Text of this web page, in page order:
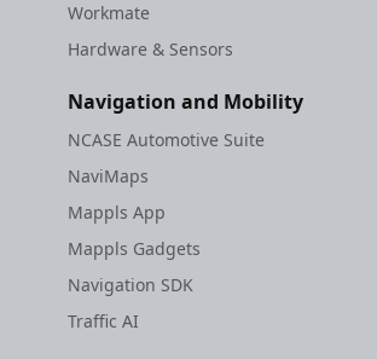
Workmate
Hardware & Sensors
Navigation and Mobility
NCASE Automotive Suite
NaviMaps
Mappls App
Mappls Gadgets
Navigation SDK
Traffic AI